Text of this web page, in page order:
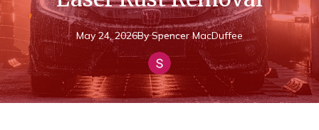
May 24, 2026By Spencer MacDuffee